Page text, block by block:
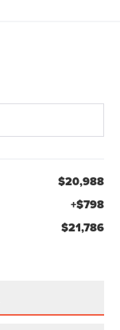
$20,988
+$798
$21,786